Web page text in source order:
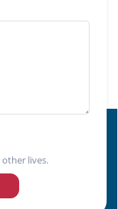
other lives.